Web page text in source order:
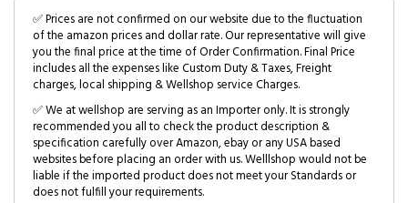
✅ Prices are not confirmed on our website due to the fluctuation
of the amazon prices and dollar rate. Our representative will give
you the final price at the time of Order Confirmation. Final Price
includes all the expenses like Custom Duty & Taxes, Freight
charges, local shipping & Wellshop service Charges.
✅ We at wellshop are serving as an Importer only. It is strongly
recommended you all to check the product description &
specification carefully over Amazon, ebay or any USA based
websites before placing an order with us. Welllshop would not be
liable if the imported product does not meet your Standards or
does not fulfill your requirements.